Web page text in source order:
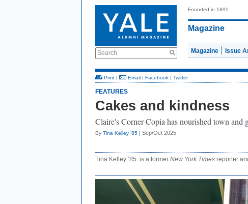
Search
Founded in 1891
Magazine
Magazine Issue
Print | Email | Facebook | Twitter
FEATURES
Cakes and kindness
Claire's Corner Copia has nourished town and
By Tina Kelley ’85 | Sep/Oct 2025
Tina Kelley ’85 is a former New York Times reporter